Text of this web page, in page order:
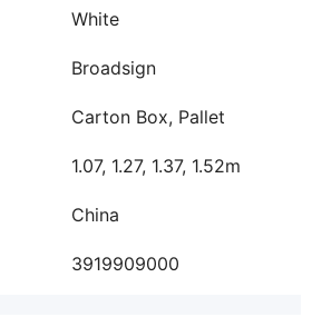
White
Broadsign
Carton Box, Pallet
1.07, 1.27, 1.37, 1.52m
China
3919909000